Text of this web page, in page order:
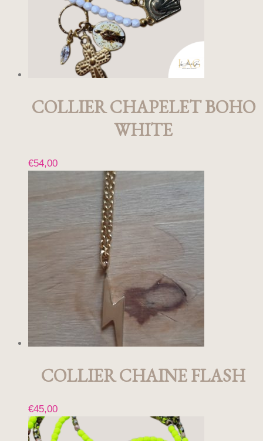
COLLIER CHAPELET BOHO
WHITE
€54,00
COLLIER CHAINE FLASH
€45,00